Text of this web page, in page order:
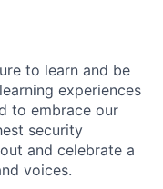
to learn and be
experiences
to embrace our
security
and celebrate a
voices.